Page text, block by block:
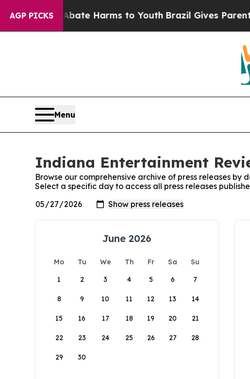
AGP PICKS
to Abate Harms to YouthBrazil Gives Parents
Menu
Indiana Entertainment
Browse our comprehensive archive of press releases by
Select a specific day to access all press releases
June 2026
Mo Tu We Th Fr Sa
Su
1
2 3 4 5 6 7
8 9 10 11 12 13 14
15 16 17 18 19 20 21
22 23 24 25 26 27 28
29 30